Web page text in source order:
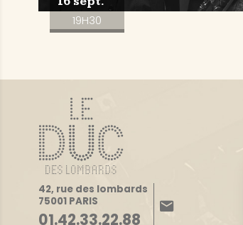
19H30
42, rue des lombards
75001 PARIS
01.42.33.22.88